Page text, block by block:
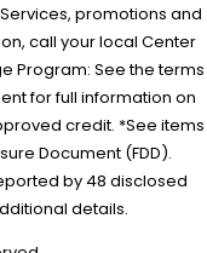
Services, promotions and
call your local Center
Program: See the terms
for full information on
credit. *See items
Document (FDD).
by 48 disclosed
details.